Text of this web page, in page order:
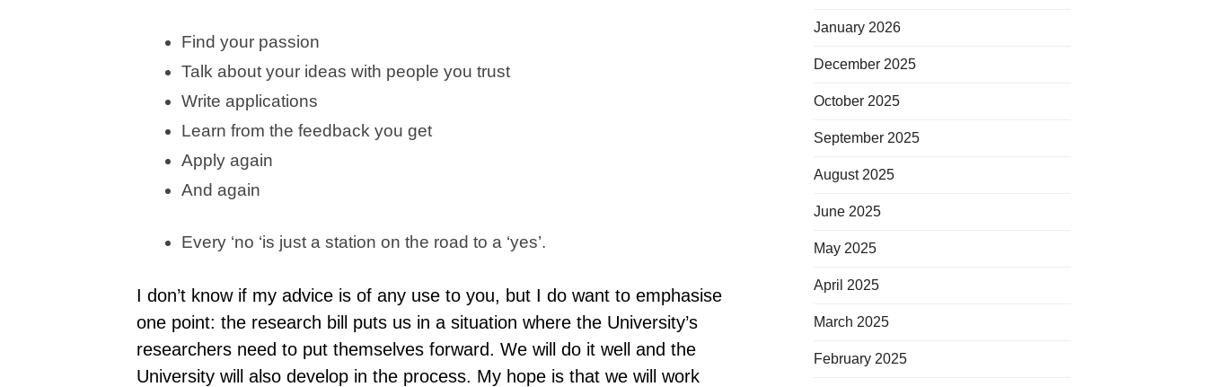
Find your passion
Talk about your ideas with people you trust
Write applications
Learn from the feedback you get
Apply again
And again
Every ‘no ‘is just a station on the road to a ‘yes’.
I don’t know if my advice is of any use to you, but I do want to emphasise
one point: the research bill puts us in a situation where the University’s
researchers need to put themselves forward. We will do it well and the
University will also develop in the process. My hope is that we will work
January 2026
December 2025
October 2025
September 2025
August 2025
June 2025
May 2025
April 2025
March 2025
February 2025